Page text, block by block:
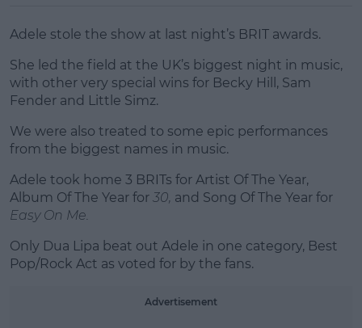
Adele stole the show at last night’s BRIT awards.
She led the field at the UK’s biggest night in music,
with other very special wins for Becky Hill, Sam
Fender and Little Simz.
#AD
We were also treated to some epic performances
from the biggest names in music.
Adele took home 3 BRITs for Artist Of The Year,
Album Of The Year for 30, and Song Of The Year for
Easy On Me.
Only Dua Lipa beat out Adele in one category, Best
Pop/Rock Act as voted for by the fans.
Advertisement